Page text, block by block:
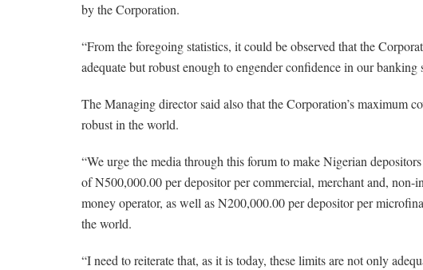
by the Corporation.
“From the foregoing statistics, it could be observed that the
adequate but robust enough to engender confidence in our banking
The Managing director said also that the Corporation’s maximum
robust in the world.
“We urge the media through this forum to make Nigerian
of N500,000.00 per depositor per commercial, merchant and,
money operator, as well as N200,000.00 per depositor per
the world.
“I need to reiterate that, as it is today, these limits are not only